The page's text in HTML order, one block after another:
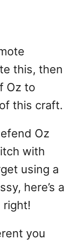
this, then
Oz to
this craft.
Oz
with
using a
here’s a
right!
you